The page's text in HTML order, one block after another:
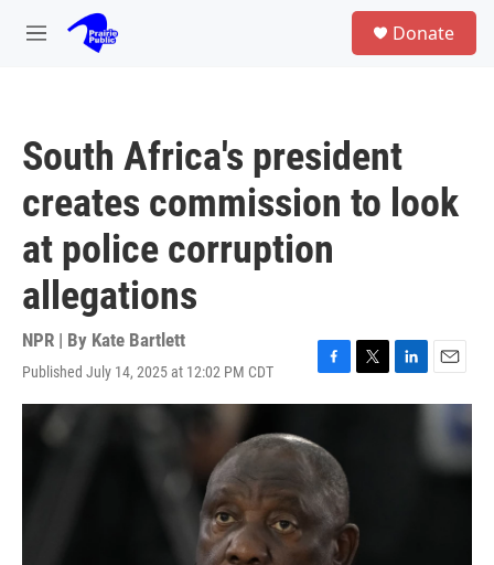
Skip to main content
M
Donate
South Africa's president
creates commission to look
at police corruption
allegations
NPR | By Kate Bartlett
Published July 14, 2025 at 12:02 PM CDT
F
a
e
b
o
o
k
T
w
L
i
E
m
l